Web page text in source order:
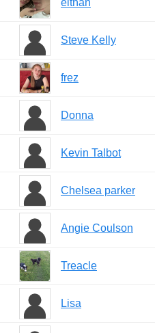
eithan
Steve Kelly
frez
Donna
Kevin Talbot
Chelsea parker
Angie Coulson
Treacle
Lisa